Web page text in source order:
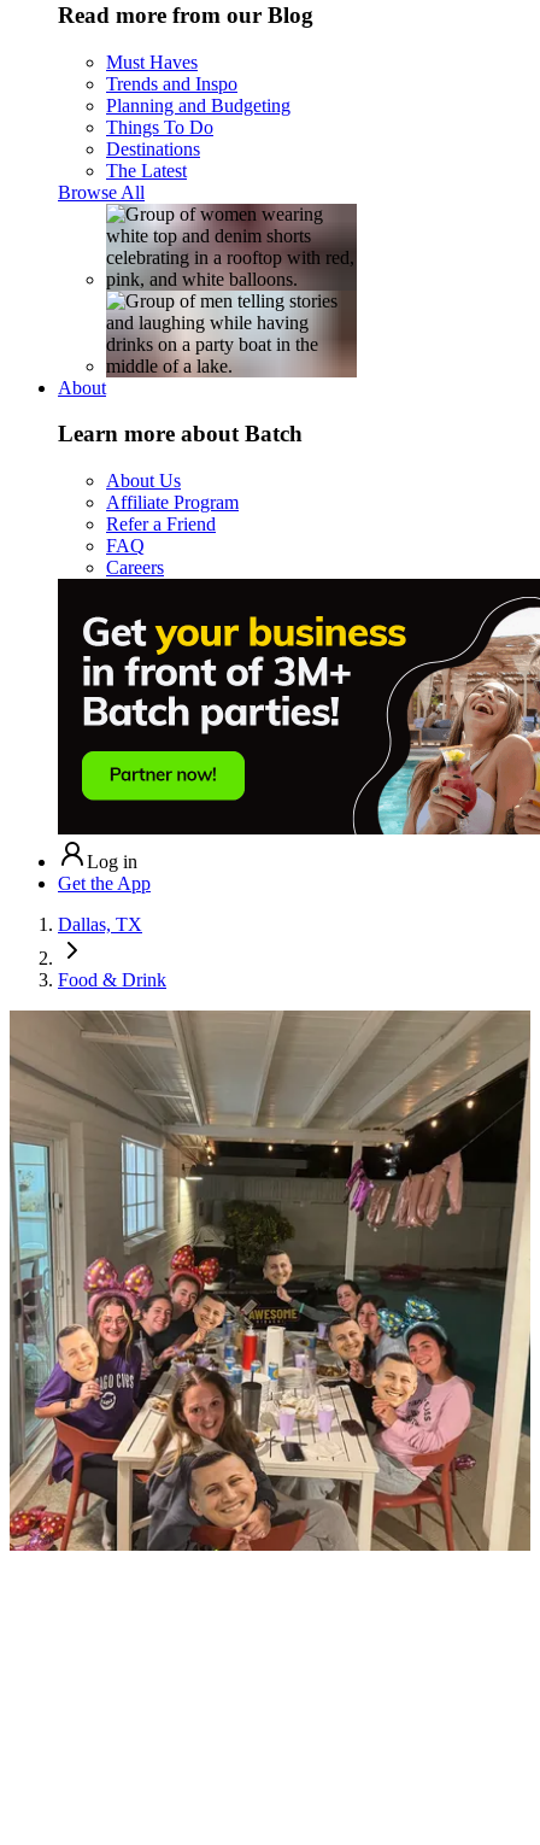
Read more from our Blog
Must Haves
Trends and Inspo
Planning and Budgeting
Things To Do
Destinations
The Latest
Browse All
About
Learn more about Batch
About Us
Affiliate Program
Refer a Friend
FAQ
Careers
Log in
Get the App
Dallas, TX
Food & Drink